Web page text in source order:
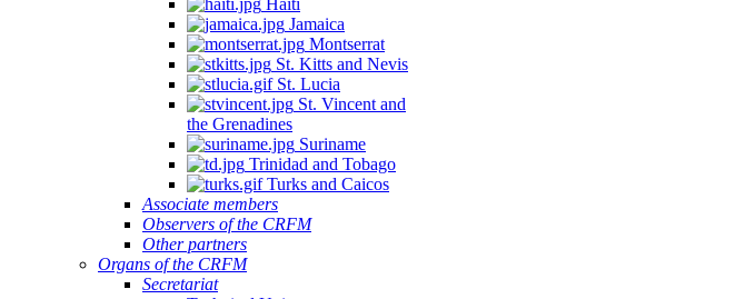
Haiti
Jamaica
Montserrat
St. Kitts and Nevis
St. Lucia
St. Vincent and
the Grenadines
Suriname
Trinidad and Tobago
Turks and Caicos
Associate members
Observers of the CRFM
Other partners
Organs of the CRFM
Secretariat